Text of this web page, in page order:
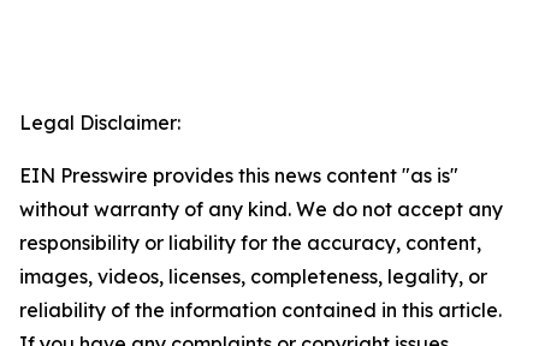
Legal Disclaimer:
EIN Presswire provides this news content "as is"
without warranty of any kind. We do not accept any
responsibility or liability for the accuracy, content,
images, videos, licenses, completeness, legality, or
reliability of the information contained in this article.